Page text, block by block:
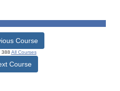
Course
388 All Courses
Course